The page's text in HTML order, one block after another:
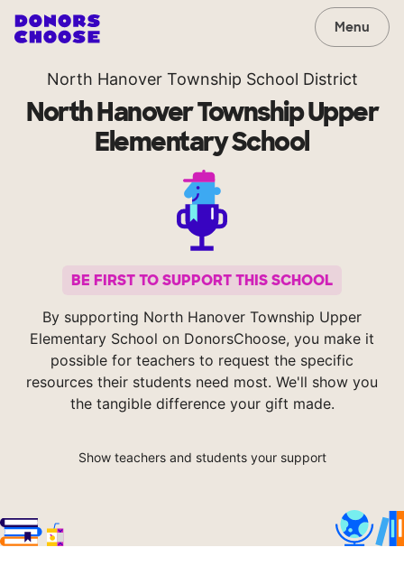
Menu
North Hanover Township School District
North Hanover Township Upper
Elementary School
BE FIRST TO SUPPORT THIS SCHOOL
By supporting North Hanover Township Upper
Elementary School on DonorsChoose, you make it
possible for teachers to request the specific
resources their students need most. We'll show you
the tangible difference your gift made.
Show teachers and students your support